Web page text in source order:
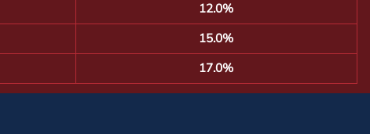
12.0%
15.0%
17.0%